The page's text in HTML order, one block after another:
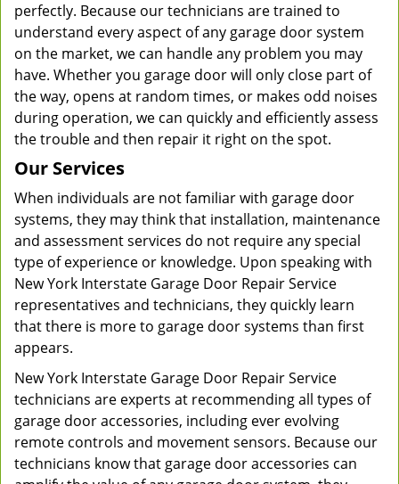
perfectly. Because our technicians are trained to
understand every aspect of any garage door system
on the market, we can handle any problem you may
have. Whether you garage door will only close part of
the way, opens at random times, or makes odd noises
during operation, we can quickly and efficiently assess
the trouble and then repair it right on the spot.
Our Services
When individuals are not familiar with garage door
systems, they may think that installation, maintenance
and assessment services do not require any special
type of experience or knowledge. Upon speaking with
New York Interstate Garage Door Repair Service
representatives and technicians, they quickly learn
that there is more to garage door systems than first
appears.
New York Interstate Garage Door Repair Service
technicians are experts at recommending all types of
garage door accessories, including ever evolving
remote controls and movement sensors. Because our
technicians know that garage door accessories can